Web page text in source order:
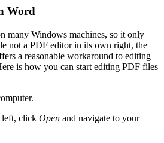
Word
many Windows machines, so it only
not a PDF editor in its own right, the
a reasonable workaround to editing
is how you can start editing PDF files
left, click Open and navigate to your